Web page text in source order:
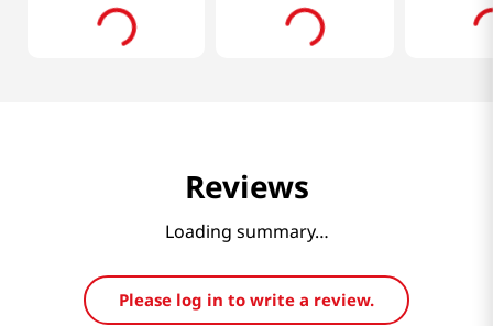
Reviews
Loading summary…
Please log in to write a review.